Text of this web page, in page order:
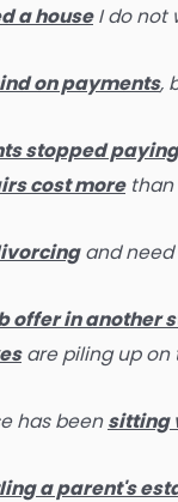
a houseI do not
on payments,
stopped
cost morethan
and need
offer in another
are piling up on
has beensitting
a parent's